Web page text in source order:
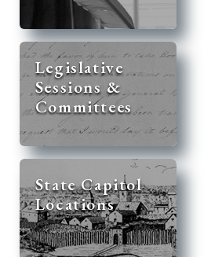
Legislative
Sessions &
Committees
State Capitol
Locations